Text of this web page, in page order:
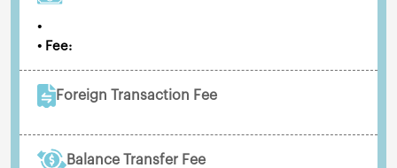
•
• Fee:
Foreign Transaction Fee
Balance Transfer Fee